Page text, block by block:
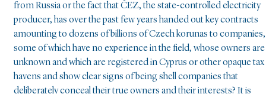
from Russia or the fact that ČEZ, the state-controlled electricity
producer, has over the past few years handed out key contracts
amounting to dozens of billions of Czech korunas to companies,
some of which have no experience in the field, whose owners are
unknown and which are registered in Cyprus or other opaque tax
havens and show clear signs of being shell companies that
deliberately conceal their true owners and their interests? It is